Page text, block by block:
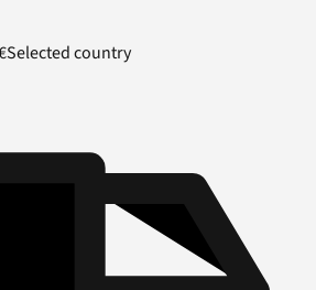
Selected country